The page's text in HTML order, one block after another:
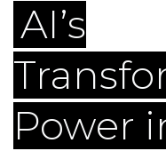
AI’s
Power